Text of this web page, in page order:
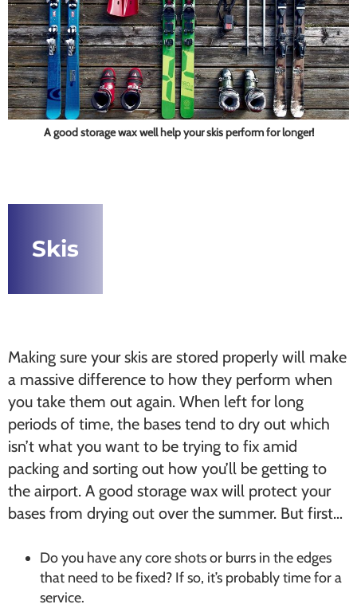
A good storage wax well help your skis perform for longer!
Skis
Making sure your skis are stored properly will make
a massive difference to how they perform when
you take them out again. When left for long
periods of time, the bases tend to dry out which
isn’t what you want to be trying to fix amid
packing and sorting out how you’ll be getting to
the airport. A good storage wax will protect your
bases from drying out over the summer. But first…
Do you have any core shots or burrs in the edges
that need to be fixed? If so, it’s probably time for a
service.